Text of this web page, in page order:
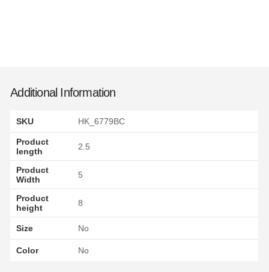
Additional Information
SKU HK_6779BC
Product
length
2.5
Product
Width
5
Product
height
8
Size No
Color No